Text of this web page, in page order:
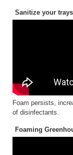
Sanitize your
Foam persists,
of disinfectants.
Foaming